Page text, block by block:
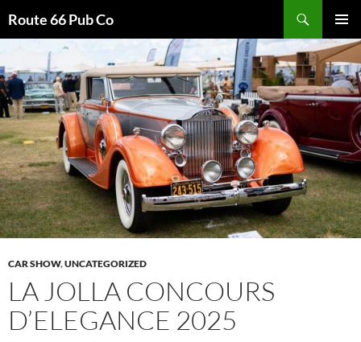
Route 66 Pub Co
MENU
CONTENT
CAR SHOW,UNCATEGORIZED
LA JOLLA CONCOURS
D’ELEGANCE 2025